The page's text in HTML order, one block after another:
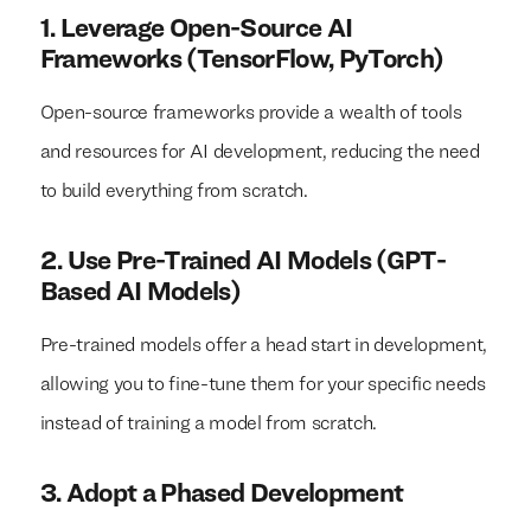
1. Leverage Open-Source AI
Frameworks (TensorFlow, PyTorch)
Open-source frameworks provide a wealth of tools
and resources for AI development, reducing the need
to build everything from scratch.
2. Use Pre-Trained AI Models (GPT-
Based AI Models)
Pre-trained models offer a head start in development,
allowing you to fine-tune them for your specific needs
instead of training a model from scratch.
3. Adopt a Phased Development